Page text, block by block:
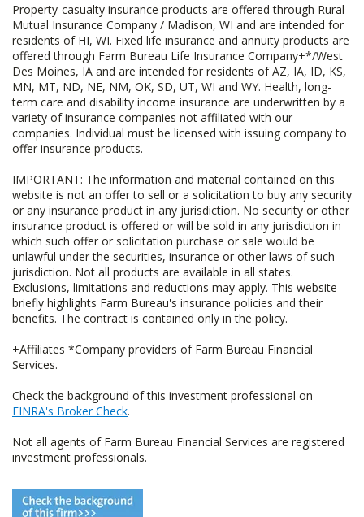
Property-casualty insurance products are offered through Rural
Mutual Insurance Company / Madison, WI and are intended for
residents of HI, WI. Fixed life insurance and annuity products are
offered through Farm Bureau Life Insurance Company+*/West
Des Moines, IA and are intended for residents of AZ, IA, ID, KS,
MN, MT, ND, NE, NM, OK, SD, UT, WI and WY. Health, long-
term care and disability income insurance are underwritten by a
variety of insurance companies not affiliated with our
companies. Individual must be licensed with issuing company to
offer insurance products.
IMPORTANT: The information and material contained on this
website is not an offer to sell or a solicitation to buy any security
or any insurance product in any jurisdiction. No security or other
insurance product is offered or will be sold in any jurisdiction in
which such offer or solicitation purchase or sale would be
unlawful under the securities, insurance or other laws of such
jurisdiction. Not all products are available in all states.
Exclusions, limitations and reductions may apply. This website
briefly highlights Farm Bureau's insurance policies and their
benefits. The contract is contained only in the policy.
+Affiliates *Company providers of Farm Bureau Financial
Services.
Check the background of this investment professional on
FINRA's Broker Check.
Not all agents of Farm Bureau Financial Services are registered
investment professionals.